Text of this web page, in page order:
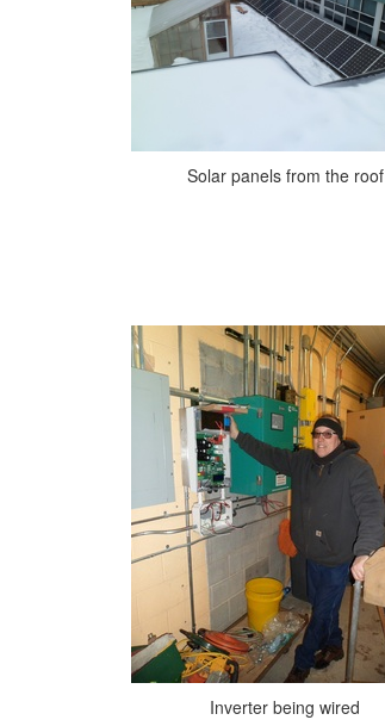
Solar panels from the roof
Inverter being wired